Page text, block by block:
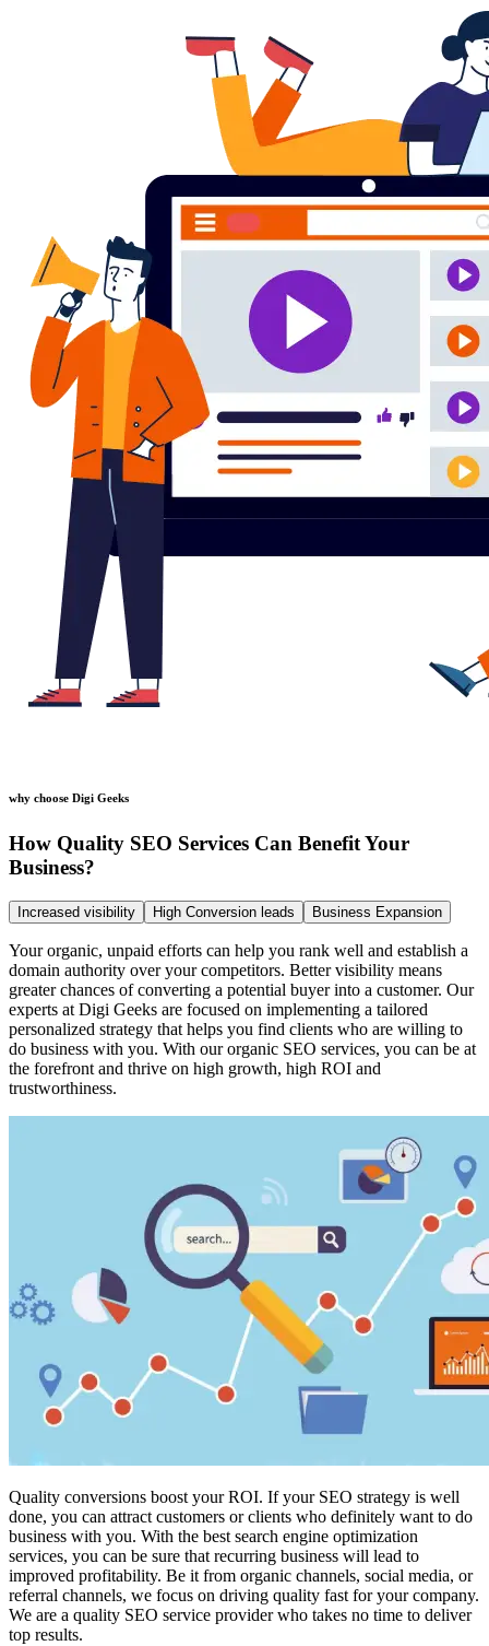
why choose Digi Geeks
How Quality SEO Services Can Benefit Your
Business?
Increased visibility High Conversion leads Business Expansion
Your organic, unpaid efforts can help you rank well and establish a
domain authority over your competitors. Better visibility means
greater chances of converting a potential buyer into a customer. Our
experts at Digi Geeks are focused on implementing a tailored
personalized strategy that helps you find clients who are willing to
do business with you. With our organic SEO services, you can be at
the forefront and thrive on high growth, high ROI and
trustworthiness.
Quality conversions boost your ROI. If your SEO strategy is well
done, you can attract customers or clients who definitely want to do
business with you. With the best search engine optimization
services, you can be sure that recurring business will lead to
improved profitability. Be it from organic channels, social media, or
referral channels, we focus on driving quality fast for your company.
We are a quality SEO service provider who takes no time to deliver
top results.